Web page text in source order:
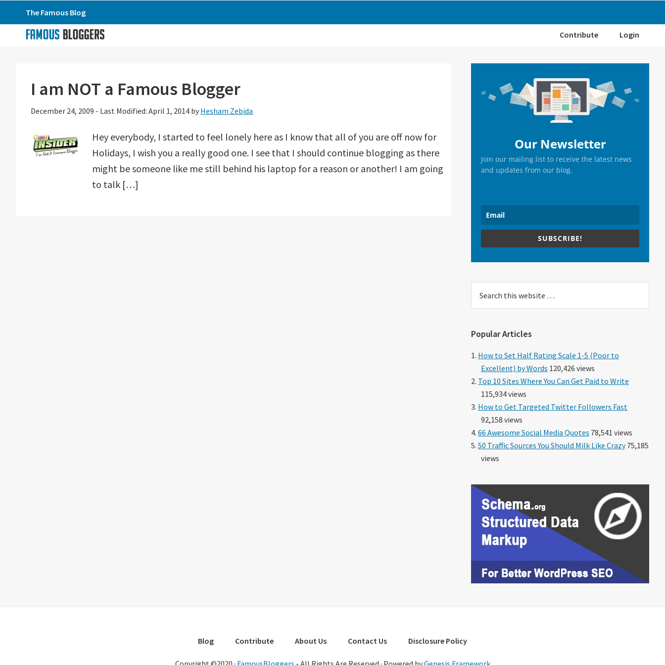
to
primary
to
to
primary
The Famous Blog
Contribute Login
I am NOT a Famous Blogger
December 24, 2009 - Last Modified: April 1, 2014 by Hesham Zebida
Hey everybody, I started to feel lonely here as I know that all of you are off now for
Holidays, I wish you a really good one. I see that I should continue blogging as there
might be someone like me still behind his laptop for a reason or another! I am going
to talk […]
Sidebar
Our Newsletter
Join our mailing list to receive the latest news
and updates from our blog.
SUBSCRIBE!
this
Popular Articles
How to Set Half Rating Scale 1-5 (Poor to
Excellent) by Words 120,426 views
Top 10 Sites Where You Can Get Paid to Write
115,934 views
How to Get Targeted Twitter Followers Fast
92,158 views
66 Awesome Social Media Quotes 78,541 views
50 Traffic Sources You Should Milk Like Crazy75,185
views
Blog Contribute About Us Contact Us Disclosure Policy